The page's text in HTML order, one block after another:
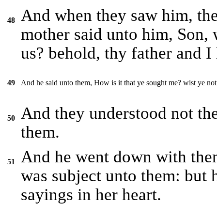
48
And when they saw him,
mother said unto him,
us? behold, thy father and
49 And he said unto them, How is it that ye sought me? wist ye
50
And they understood not
them.
51
And he went down with
was subject unto them: but
sayings in her heart.